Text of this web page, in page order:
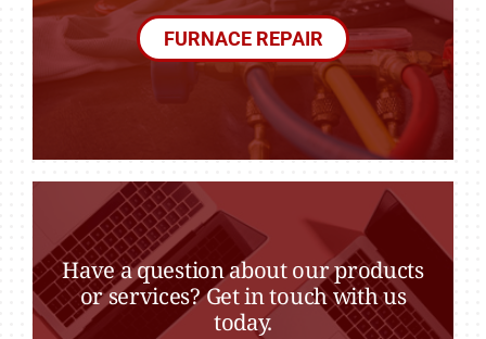
FURNACE REPAIR
Have a question about our products
or services? Get in touch with us
today.